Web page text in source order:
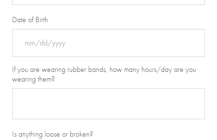
Date of Birth
slash
DD
If you are wearing rubber bands, how many hours/day are you
wearing them?
Is anything loose or broken?